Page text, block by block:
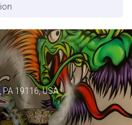
19116, USA